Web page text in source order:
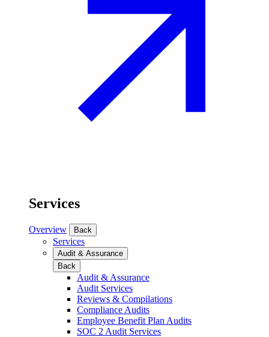
Services
Overview Back
Services
Audit & Assurance
Back
Audit & Assurance
Audit Services
Reviews & Compilations
Compliance Audits
Employee Benefit Plan Audits
SOC 2 Audit Services